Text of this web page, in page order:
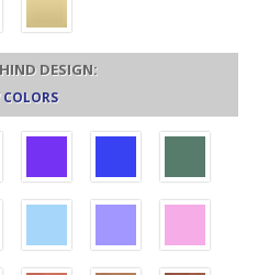
DESIGN:
COLORS